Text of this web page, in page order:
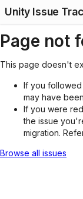
Unity Issue
Page not
This page doesn't
If you followed
may have
If you were
the issue
migration.
Browse all issues